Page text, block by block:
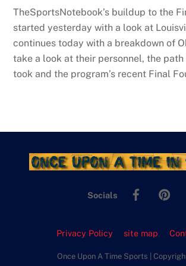
TheSportsNotebook’s buildup to the
started yesterday with a look at
continues today with a breakdown of
take a look at their personnel, the path
took and the program’s recent Final
Socials
Facebook
Privacy Policy site map
Once Upon A Time Sports |